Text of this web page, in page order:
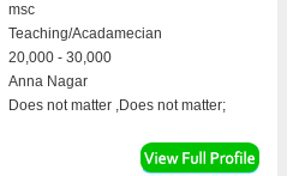
msc
Teaching/Acadamecian
20,000 - 30,000
Anna Nagar
Does not matter ,Does not matter;